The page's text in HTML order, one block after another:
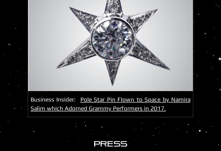
Business Insider:
Pole Star Pin Flown to Space by Namira
Salim which Adorned Grammy Performers in 2017.
Press